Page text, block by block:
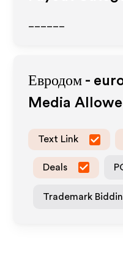
Евродом -
Media
Text Link
Deals
Trademark